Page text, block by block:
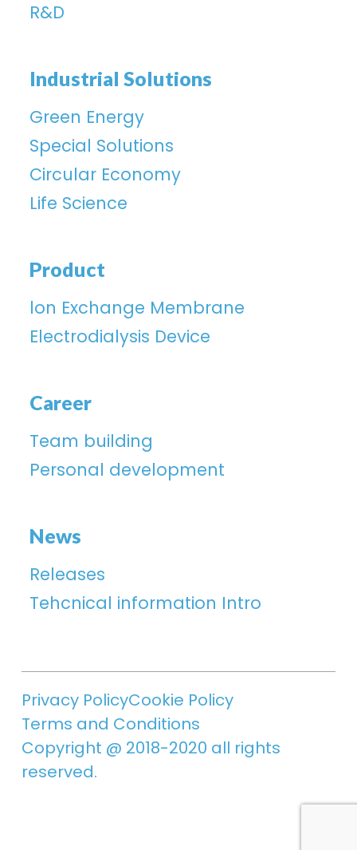
R&D
Industrial Solutions
Green Energy
Special Solutions
Circular Economy
Life Science
Product
lon Exchange Membrane
Electrodialysis Device
Career
Team building
Personal development
News
Releases
Tehcnical information Intro
Privacy PolicyCookie Policy
Terms and Conditions
Copyright @ 2018-2020 all rights
reserved.